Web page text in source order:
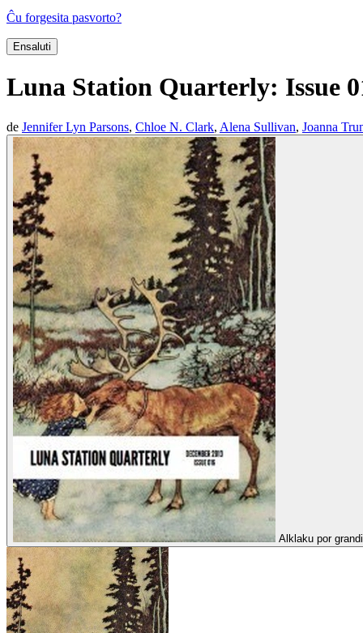
Ĉu forgesita pasvorto?
Ensaluti
Luna Station Quarterly: Issue
de Jennifer Lyn Parsons, Chloe N. Clark, Alena Sullivan, Joanna
Alklaku por